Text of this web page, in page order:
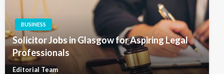
BUSINESS
Solicitor Jobs in Glasgow for Aspiring Legal
Professionals
Editorial Team